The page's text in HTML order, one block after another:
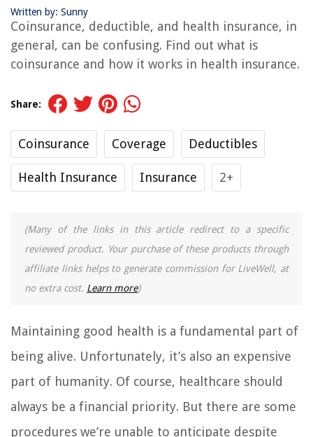
Written by: Sunny
Coinsurance, deductible, and health insurance, in
general, can be confusing. Find out what is
coinsurance and how it works in health insurance.
Share:
Coinsurance Coverage Deductibles
Health Insurance Insurance 2+
(Many of the links in this article redirect to a specific
reviewed product. Your purchase of these products through
affiliate links helps to generate commission for LiveWell, at
no extra cost. Learn more)
Maintaining good health is a fundamental part of
being alive. Unfortunately, it’s also an expensive
part of humanity. Of course, healthcare should
always be a financial priority. But there are some
procedures we’re unable to anticipate despite